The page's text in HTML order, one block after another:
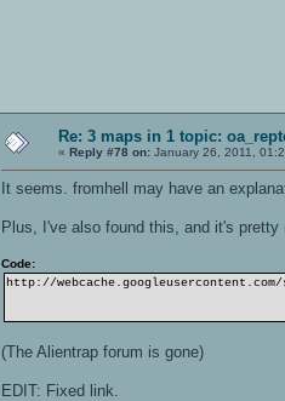
Re: 3 maps in 1 topic:
« Reply #78 on: January 26, 2011,
It seems. fromhell may have an
Plus, I've also found this, and it's pretty
Code:
http://webcache.googleusercontent.com/
(The Alientrap forum is gone)
EDIT: Fixed link.